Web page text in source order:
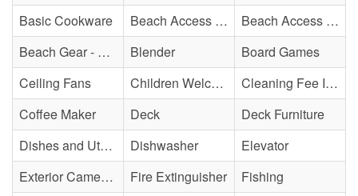
Basic Cookware
Beach Access - Across The Street
Beach Access - Community/Shared
Beach Gear - Limited
Blender
Board Games
Ceiling Fans
Children Welcome
Cleaning Fee Included
Coffee Maker
Deck
Deck Furniture
Dishes and Utensils
Dishwasher
Elevator
Exterior Cameras May Be Present
Fire Extinguisher
Fishing